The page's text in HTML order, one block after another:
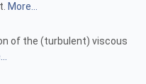
More...
of the (turbulent) viscous